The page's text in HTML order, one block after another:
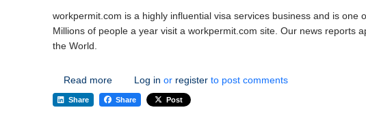
workpermit.com is a highly influential visa services business and is one
Millions of people a year visit a workpermit.com site. Our news reports
the World.
Read moreabout US Visa Update November 2019
Log in or register to post comments
Share Share Post